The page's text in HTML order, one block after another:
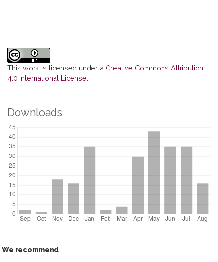
This work is licensed under a Creative Commons Attribution
4.0 International License
Downloads
We recommend